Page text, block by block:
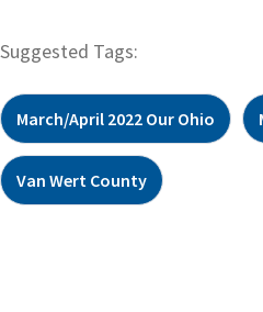
Suggested Tags:
March/April 2022 Our Ohio
Van Wert County